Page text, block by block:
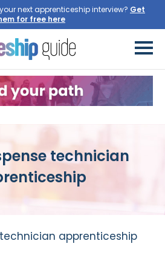
next apprenticeship interview? Get
for free here
technician